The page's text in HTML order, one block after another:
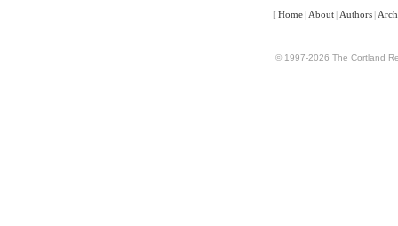
[ Home | About | Authors |
© 1997-2026 The Cortland